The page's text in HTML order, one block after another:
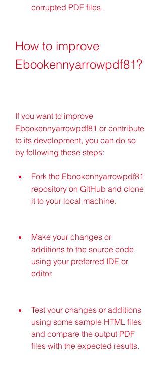
corrupted PDF files.
How to improve
Ebookennyarrowpdf81?
If you want to improve
Ebookennyarrowpdf81 or contribute
to its development, you can do so
by following these steps:
Fork the Ebookennyarrowpdf81
repository on GitHub and clone
it to your local machine.
Make your changes or
additions to the source code
using your preferred IDE or
editor.
Test your changes or additions
using some sample HTML files
and compare the output PDF
files with the expected results.